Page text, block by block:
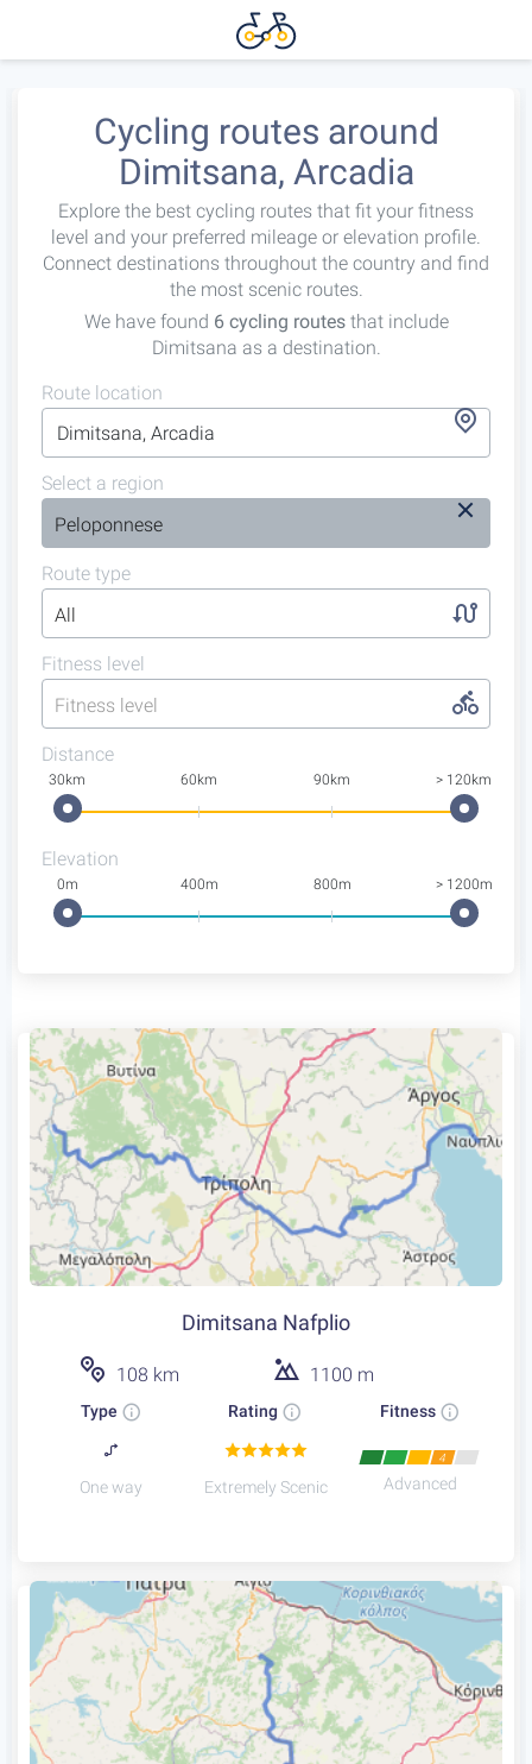
Cycling routes around
Dimitsana, Arcadia
Explore the best cycling routes that fit your fitness
level and your preferred mileage or elevation profile.
Connect destinations throughout the country and find
the most scenic routes.
We have found 6 cycling routesthat include
Dimitsana as a destination.
Route location
Select a region
Peloponnese
Route type
All
Fitness level
Fitness level
Distance
30km 60km 90km > 120km
Elevation
0m 400m 800m > 1200m
Dimitsana Nafplio
108 km 1100 m
Type
One way
Rating
Extremely Scenic
Fitness
4
Advanced